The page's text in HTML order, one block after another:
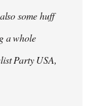
some huff
a whole
Party USA,